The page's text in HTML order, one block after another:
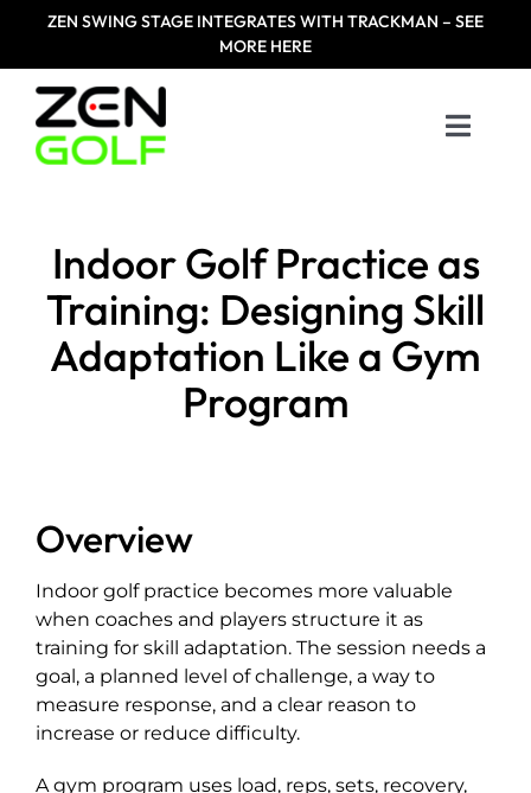
content
ZEN SWING STAGE INTEGRATES WITH TRACKMAN – SEE
MORE HERE
Toggle
Products
Designed For
Explore
Indoor Golf Practice as
Training: Designing Skill
Adaptation Like a Gym
Program
Overview
Indoor golf practice becomes more valuable
when coaches and players structure it as
training for skill adaptation. The session needs a
goal, a planned level of challenge, a way to
measure response, and a clear reason to
increase or reduce difficulty.
A gym program uses load, reps, sets, recovery,